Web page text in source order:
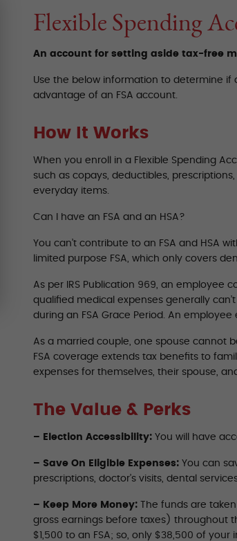
Flexible Spending
An account for setting aside tax-free
Use the below information to determine if
advantage of an FSA account.
How It Works
When you enroll in a Flexible Spending
such as copays, deductibles,
everyday items.
Can I have an FSA and an HSA?
You can’t contribute to an FSA and HSA
limited purpose FSA, which only covers
As per IRS Publication 969, an employee
qualified medical expenses generally
during an FSA Grace Period. An employee
As a married couple, one spouse cannot
FSA coverage extends tax benefits to
expenses for themselves, their spouse,
The Value & Perks
– Election Accessibility: You will have
– Save On Eligible Expenses: You can
prescriptions, doctor’s visits, dental
– Keep More Money: The funds are
gross earnings before taxes) throughout
$1,500 to an FSA; so, only $38,500 of